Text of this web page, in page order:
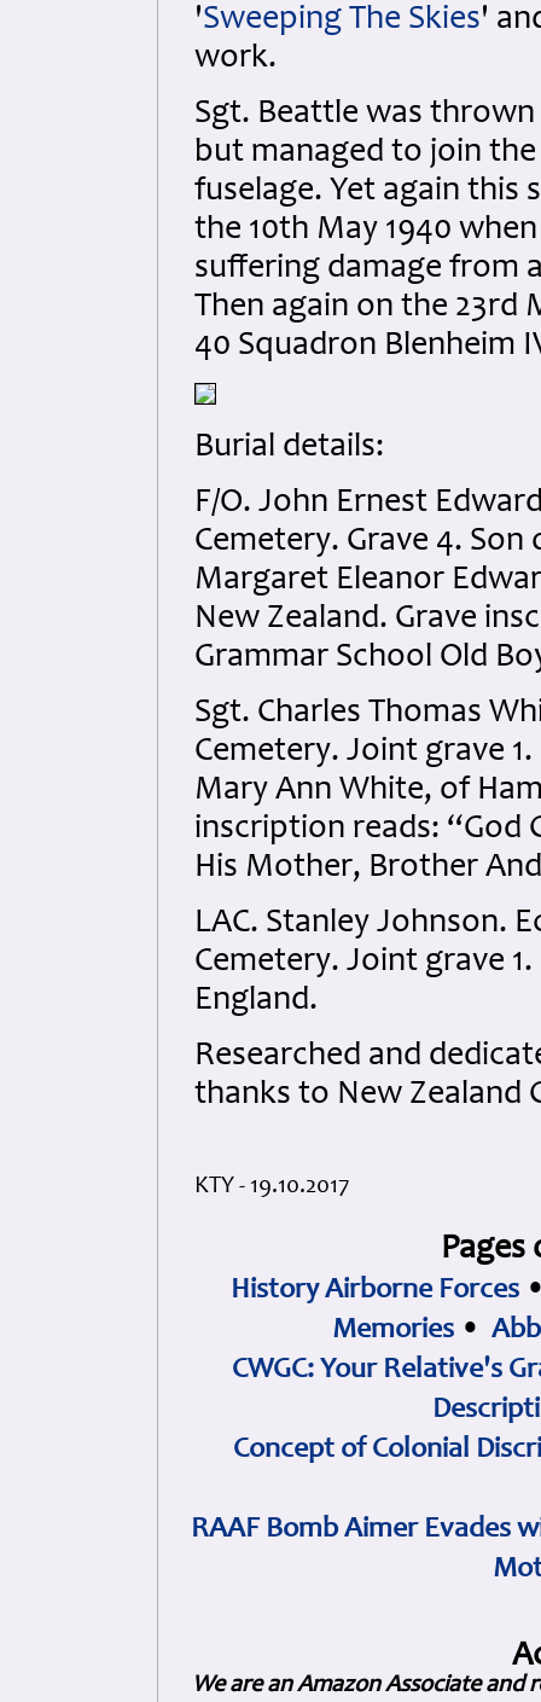
'Sweeping The Skies'
work.
Sgt. Beattle was
but managed to join
fuselage. Yet again this
the 10th May 1940
suffering damage from
Then again on the 23rd
40 Squadron Blenheim
Burial details:
F/O. John Ernest
Cemetery. Grave 4.
Margaret Eleanor
New Zealand. Grave
Grammar School Old
Sgt. Charles Thomas
Cemetery. Joint grave
Mary Ann White, of
inscription reads: “God
His Mother, Brother
LAC. Stanley Johnson.
Cemetery. Joint grave
England.
Researched and
thanks to New Zealand
KTY - 19.10.2017
History Airborne Forces
Memories •
CWGC: Your Relative's
Concept of Colonial
RAAF Bomb Aimer Evades
We are an Amazon Associate and